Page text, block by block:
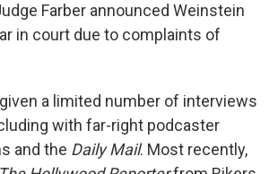
Farber announced Weinstein
in court due to complaints of
a limited number of interviews
with far-right podcaster
and the Daily Mail. Most recently,